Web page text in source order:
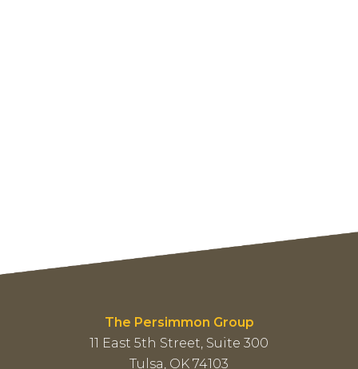
The Persimmon Group
11 East 5th Street, Suite 300
Tulsa, OK 74103